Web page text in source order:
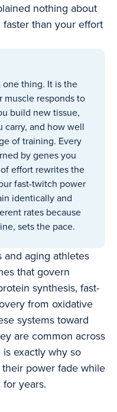
nothing about
than your effort
thing. It is the
muscle responds to
build new tissue,
carry, and how well
of training. Every
by genes you
effort rewrites the
fast-twitch power
identically and
rates because
sets the pace.
and aging athletes
that govern
synthesis, fast-
from oxidative
systems toward
are common across
exactly why so
power fade while
years.